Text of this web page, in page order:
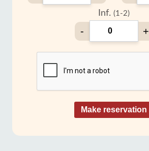
Inf. (1-2)
- +
Make reservation